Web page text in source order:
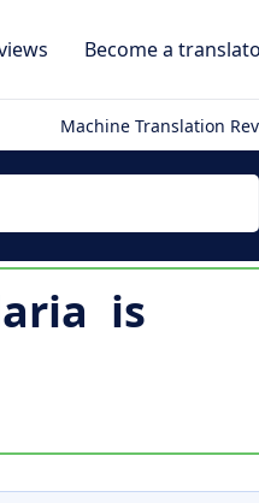
Become a
Machine Translation
is